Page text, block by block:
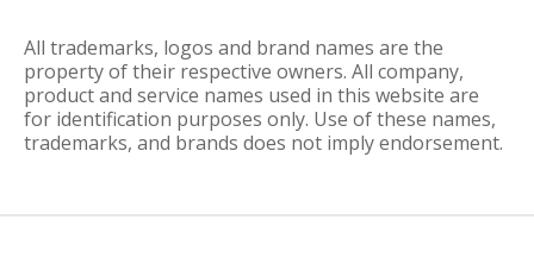
All trademarks, logos and brand names are the
property of their respective owners. All company,
product and service names used in this website are
for identification purposes only. Use of these names,
trademarks, and brands does not imply endorsement.